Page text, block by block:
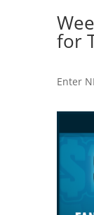
for
Enter